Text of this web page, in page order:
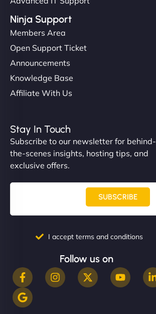
Ninja Support
Members Area
Open Support Ticket
Announcements
Knowledge Base
Affiliate With Us
Stay In Touch
Subscribe to our newsletter for behind-
the-scenes insights, hosting tips, and
exclusive offers.
SUBSCRIBE
I accept terms and conditions
Follow us on